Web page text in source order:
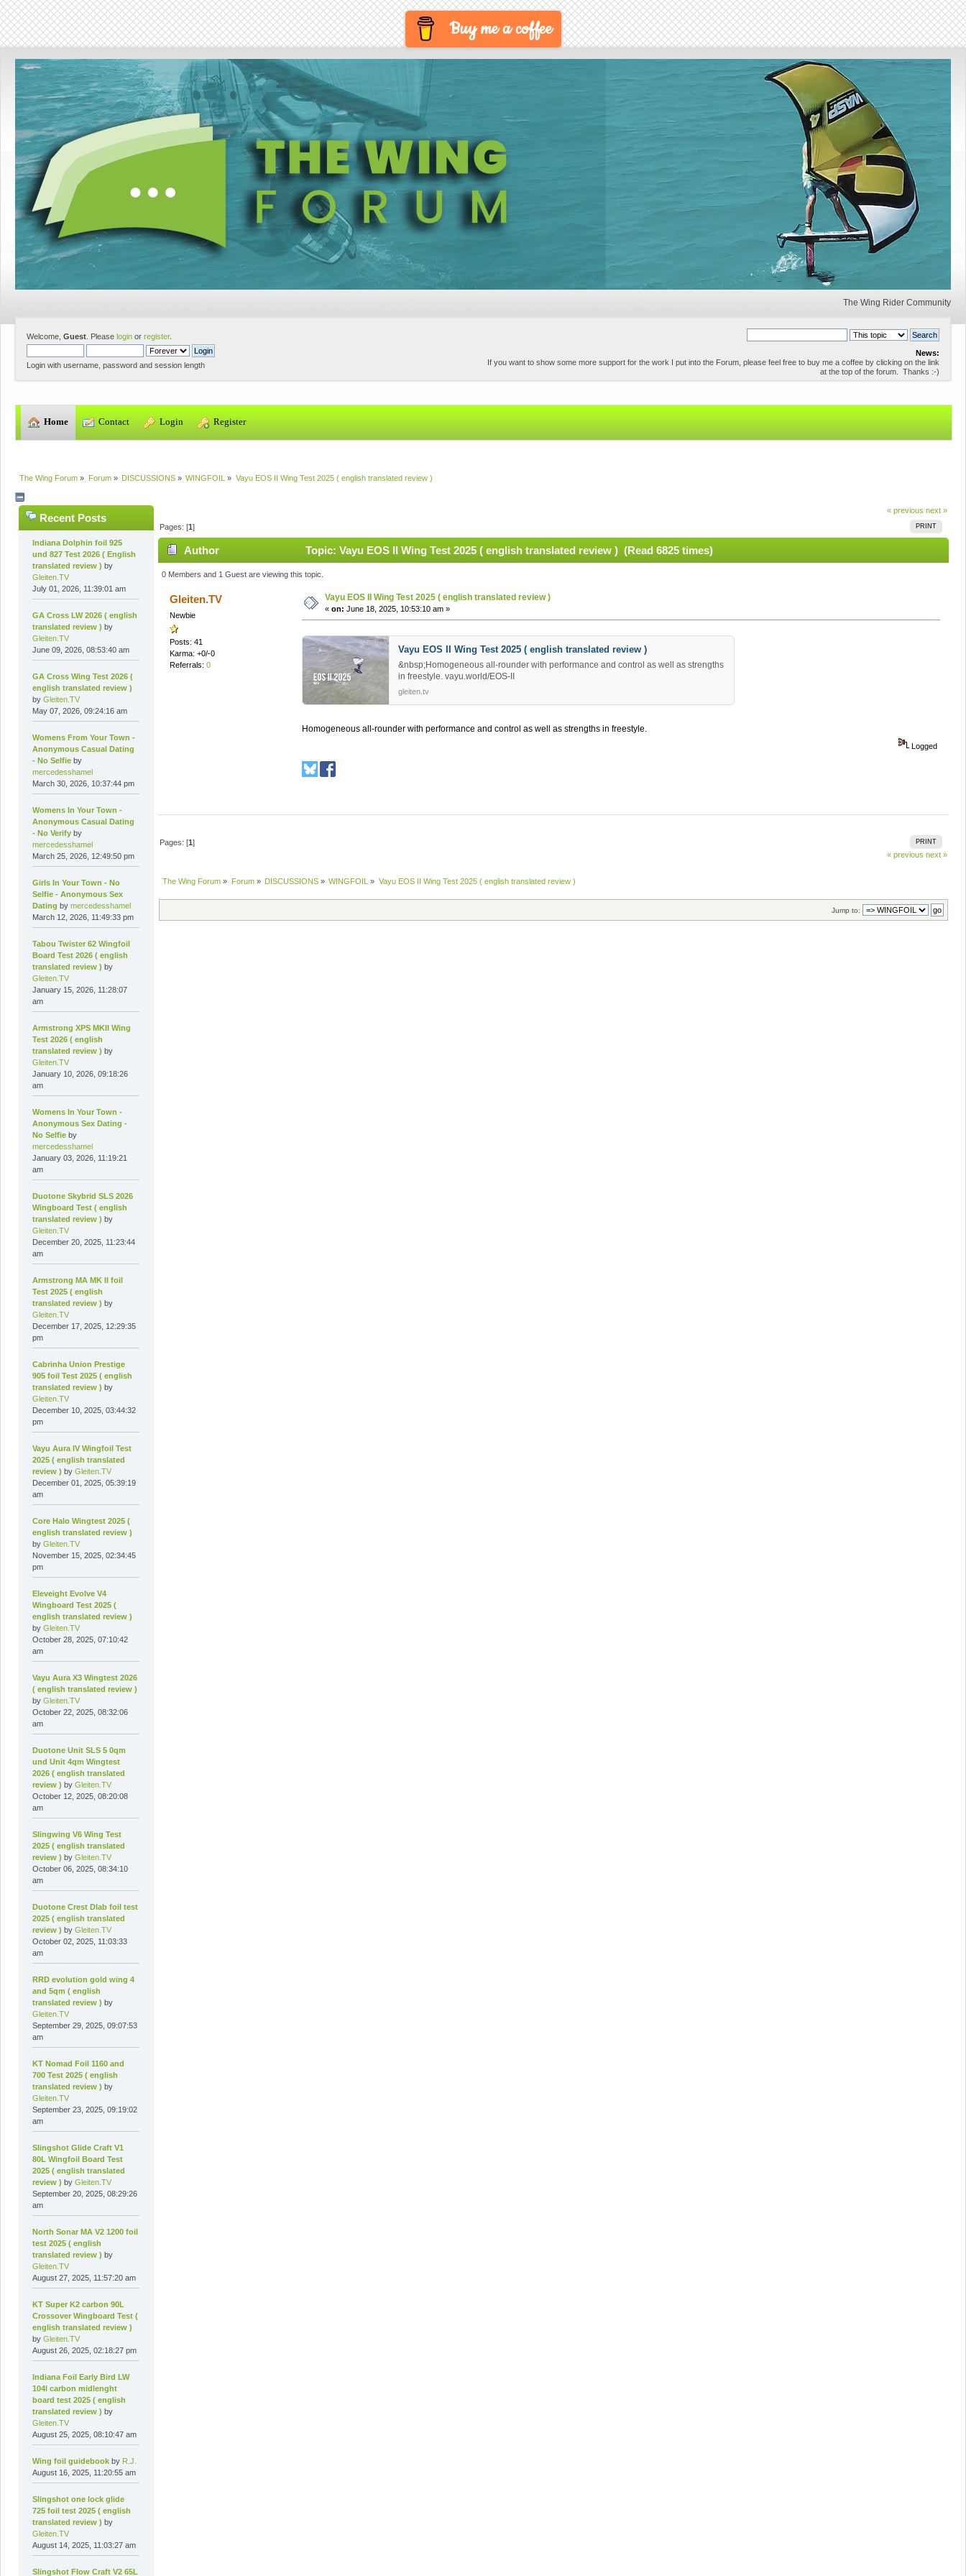
Buy me a coffee
The Wing Rider Community
Welcome, Guest . Please login or register.
Login with username, password and session length
News:
If you want to show some more support for the work I put into the Forum, please feel free to buy me a coffee by clicking on the link
at the top of the forum. Thanks :-)
Home Contact Login Register
The Wing Forum » Forum» DISCUSSIONS» WINGFOIL » Vayu EOS II Wing Test 2025 ( english translated review )
Recent Posts
Indiana Dolphin foil 925
und 827 Test 2026 ( English
translated review ) by
Gleiten.TV
July 01, 2026, 11:39:01 am
GA Cross LW 2026 ( english
translated review ) by
Gleiten.TV
June 09, 2026, 08:53:40 am
GA Cross Wing Test 2026 (
english translated review )
byGleiten.TV
May 07, 2026, 09:24:16 am
Womens From Your Town -
Anonymous Casual Dating
- No Selfie by
mercedesshamel
March 30, 2026, 10:37:44 pm
Womens In Your Town -
Anonymous Casual Dating
- No Verify by
mercedesshamel
March 25, 2026, 12:49:50 pm
Girls In Your Town - No
Selfie - Anonymous Sex
Dating bymercedesshamel
March 12, 2026, 11:49:33 pm
Tabou Twister 62 Wingfoil
Board Test 2026 ( english
translated review ) by
Gleiten.TV
January 15, 2026, 11:28:07
am
Armstrong XPS MKII Wing
Test 2026 ( english
translated review ) by
Gleiten.TV
January 10, 2026, 09:18:26
am
Womens In Your Town -
Anonymous Sex Dating -
No Selfie by
mercedesshamel
January 03, 2026, 11:19:21
am
Duotone Skybrid SLS 2026
Wingboard Test ( english
translated review ) by
Gleiten.TV
December 20, 2025, 11:23:44
am
Armstrong MA MK II foil
Test 2025 ( english
translated review ) by
Gleiten.TV
December 17, 2025, 12:29:35
pm
Cabrinha Union Prestige
905 foil Test 2025 ( english
translated review ) by
Gleiten.TV
December 10, 2025, 03:44:32
pm
Vayu Aura IV Wingfoil Test
2025 ( english translated
review ) byGleiten.TV
December 01, 2025, 05:39:19
am
Core Halo Wingtest 2025 (
english translated review )
byGleiten.TV
November 15, 2025, 02:34:45
pm
Eleveight Evolve V4
Wingboard Test 2025 (
english translated review )
byGleiten.TV
October 28, 2025, 07:10:42
am
Vayu Aura X3 Wingtest 2026
( english translated review )
byGleiten.TV
October 22, 2025, 08:32:06
am
Duotone Unit SLS 5 0qm
und Unit 4qm Wingtest
2026 ( english translated
review ) byGleiten.TV
October 12, 2025, 08:20:08
am
Slingwing V6 Wing Test
2025 ( english translated
review ) byGleiten.TV
October 06, 2025, 08:34:10
am
Duotone Crest Dlab foil test
2025 ( english translated
review ) byGleiten.TV
October 02, 2025, 11:03:33
am
RRD evolution gold wing 4
and 5qm ( english
translated review ) by
Gleiten.TV
September 29, 2025, 09:07:53
am
KT Nomad Foil 1160 and
700 Test 2025 ( english
translated review ) by
Gleiten.TV
September 23, 2025, 09:19:02
am
Slingshot Glide Craft V1
80L Wingfoil Board Test
2025 ( english translated
review ) byGleiten.TV
September 20, 2025, 08:29:26
am
North Sonar MA V2 1200 foil
test 2025 ( english
translated review ) by
Gleiten.TV
August 27, 2025, 11:57:20 am
KT Super K2 carbon 90L
Crossover Wingboard Test (
english translated review )
byGleiten.TV
August 26, 2025, 02:18:27 pm
Indiana Foil Early Bird LW
104l carbon midlenght
board test 2025 ( english
translated review ) by
Gleiten.TV
August 25, 2025, 08:10:47 am
Wing foil guidebook by R.J.
August 16, 2025, 11:20:55 am
Slingshot one lock glide
725 foil test 2025 ( english
translated review ) by
Gleiten.TV
August 14, 2025, 11:03:27 am
Slingshot Flow Craft V2 65L
« previous next »
PRINT
Pages: [1]
Author Topic: Vayu EOS II Wing Test 2025 ( english translated review ) (Read 6825 times)
0 Members and 1 Guest are viewing this topic.
Gleiten.TV
Newbie
Posts: 41
Karma: +0/-0
Referrals: 0
Vayu EOS II Wing Test 2025 ( english translated review )
« on: June 18, 2025, 10:53:10 am »
Vayu EOS II Wing Test 2025 ( english translated review )
&nbsp;Homogeneous all-rounder with performance and control as well as strengths
in freestyle. vayu.world/EOS-II
gleiten.tv
Homogeneous all-rounder with performance and control as well as strengths in freestyle.
Logged
PRINT
Pages: [1]
« previous next »
The Wing Forum » Forum» DISCUSSIONS» WINGFOIL » Vayu EOS II Wing Test 2025 ( english translated review )
Jump to: